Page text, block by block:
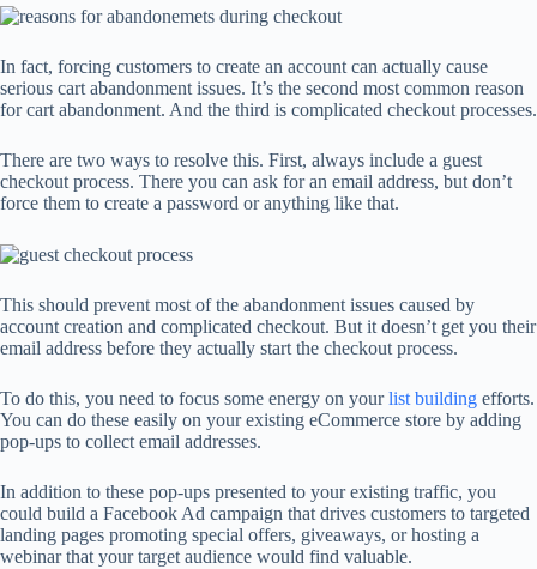
In fact, forcing customers to create an account can actually cause
serious cart abandonment issues. It’s the second most common reason
for cart abandonment. And the third is complicated checkout processes.
There are two ways to resolve this. First, always include a guest
checkout process. There you can ask for an email address, but don’t
force them to create a password or anything like that.
This should prevent most of the abandonment issues caused by
account creation and complicated checkout. But it doesn’t get you their
email address before they actually start the checkout process.
To do this, you need to focus some energy on yourlist building efforts.
You can do these easily on your existing eCommerce store by adding
pop-ups to collect email addresses.
In addition to these pop-ups presented to your existing traffic, you
could build a Facebook Ad campaign that drives customers to targeted
landing pages promoting special offers, giveaways, or hosting a
webinar that your target audience would find valuable.